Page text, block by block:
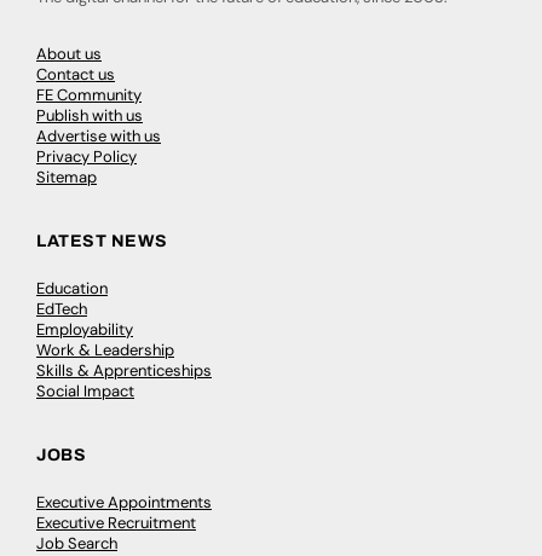
About us
Contact us
FE Community
Publish with us
Advertise with us
Privacy Policy
Sitemap
LATEST NEWS
Education
EdTech
Employability
Work & Leadership
Skills & Apprenticeships
Social Impact
JOBS
Executive Appointments
Executive Recruitment
Job Search